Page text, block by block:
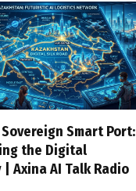
Smart Port:
the Digital
| Axina AI Talk Radio